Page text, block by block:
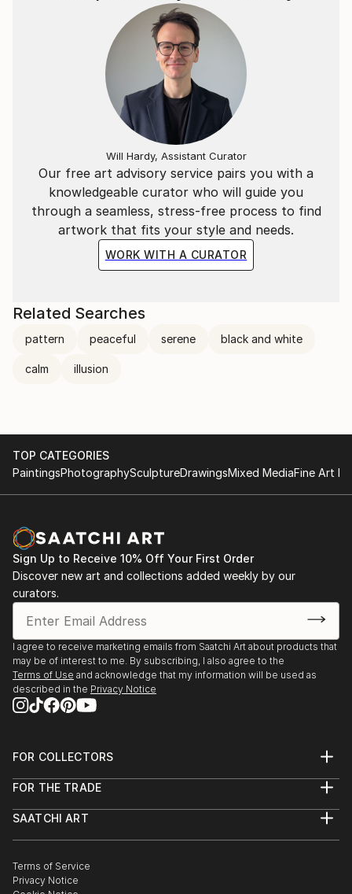
His professional experience has explored motion
graphic design on small and large format projects
across Australia and internationally revealing his
innovation and capacity to integrate screen,
interactive and experiential across advertising.
Utilizing exposure to these formats allows Evan to
articulate his storytelling qualities into the medium of
photography.
Our free art advisory service pairs you with a
knowledgeable curator who will guide you
through a seamless, stress-free process to find
artwork that fits your style and needs.
WORK WITH A CURATOR
Will Hardy, Assistant Curator
Related Searches
pattern peaceful serene black and white
calm illusion
TOP CATEGORIES
PaintingsPhotographySculptureDrawingsMixed MediaFine Art
Sign Up to Receive 10% Off Your First Order
Discover new art and collections added weekly by our
curators.
I agree to receive marketing emails from Saatchi Art about products that
may be of interest to me. By subscribing, I also agree to the
Terms of Use and acknowledge that my information will be used as
described in the Privacy Notice
FOR COLLECTORS
Help Center
Commissions
Gift Card
FOR THE TRADE
Trade Program
Healthcare
Multi Family & Residential
SAATCHI ART
The Other Art Fair
Sell on Saatchi Art
Terms of Service
Privacy Notice